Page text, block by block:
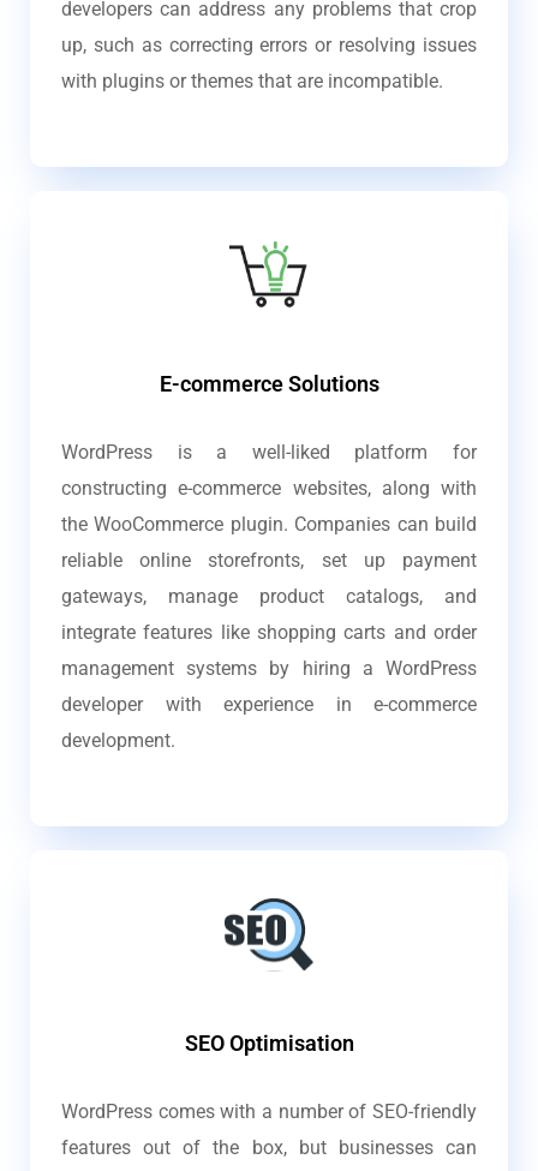
developers can address any problems that crop
up, such as correcting errors or resolving issues
with plugins or themes that are incompatible.
E-commerce Solutions
WordPress is a well-liked platform for
constructing e-commerce websites, along with
the WooCommerce plugin. Companies can build
reliable online storefronts, set up payment
gateways, manage product catalogs, and
integrate features like shopping carts and order
management systems by hiring a WordPress
developer with experience in e-commerce
development.
SEO Optimisation
WordPress comes with a number of SEO-friendly
features out of the box, but businesses can